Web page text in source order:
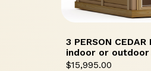
3 PERSON CEDAR
indoor or
$15,995.00